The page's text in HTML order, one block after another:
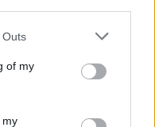
Outs
of my
my
a trade deal